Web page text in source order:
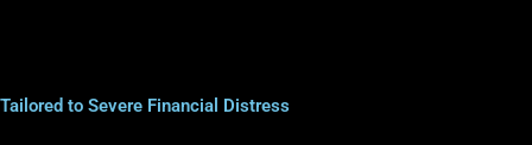
Tailored to Severe Financial Distress